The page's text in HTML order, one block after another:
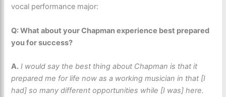
vocal performance major:
Q: What about your Chapman experience best prepared
you for success?
A. I would say the best thing about Chapman is that it
prepared me for life now as a working musician in that [I
had] so many different opportunities while [I was] here.